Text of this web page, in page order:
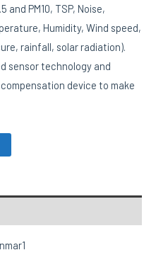
and PM10, TSP, Noise,
Humidity, Wind speed,
rainfall, solar radiation).
sensor technology and
device to make